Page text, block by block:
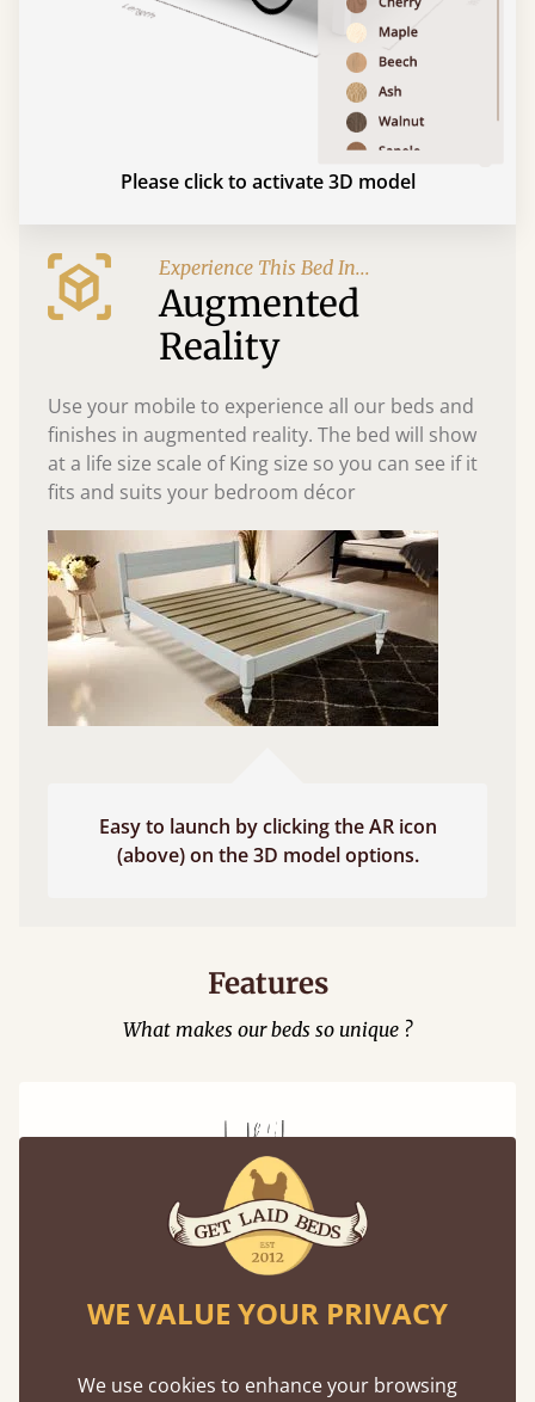
Please click to activate 3D model
Experience This Bed In...
Augmented
Reality
Use your mobile to experience all our beds and
finishes in augmented reality. The bed will show
at a life size scale of King size so you can see if it
fits and suits your bedroom décor
Easy to launch by clicking the AR icon
(above) on the 3D model options.
Features
What makes our beds so unique ?
Mortise & Tenon Joints
A carpentry technique that has been around
strength and durability.
WE VALUE YOUR PRIVACY
We use cookies to enhance your browsing